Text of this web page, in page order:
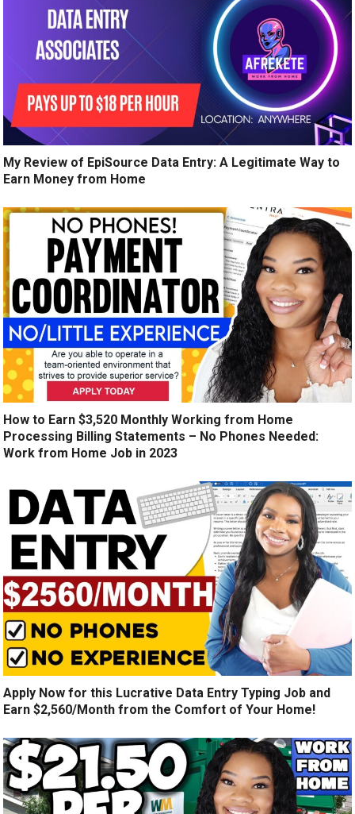
My Review of EpiSource Data Entry: A Legitimate Way to
Earn Money from Home
How to Earn $3,520 Monthly Working from Home
Processing Billing Statements – No Phones Needed:
Work from Home Job in 2023
Apply Now for this Lucrative Data Entry Typing Job and
Earn $2,560/Month from the Comfort of Your Home!